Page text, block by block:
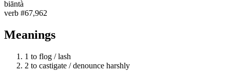
biāntà
verb #67,962
Meanings
1 to flog / lash
2 to castigate / denounce harshly